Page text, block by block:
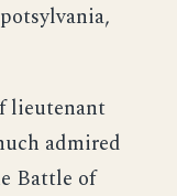
lieutenant
admired
Battle of